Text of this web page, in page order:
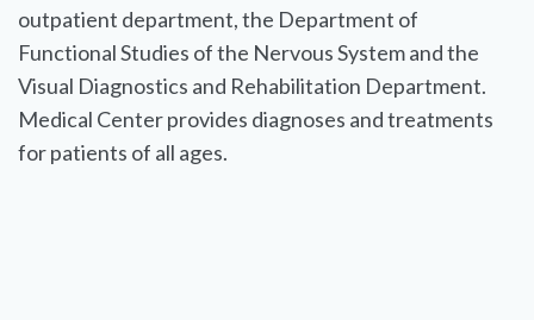
outpatient department, the Department of
Functional Studies of the Nervous System and the
Visual Diagnostics and Rehabilitation Department.
Medical Center provides diagnoses and treatments
for patients of all ages.